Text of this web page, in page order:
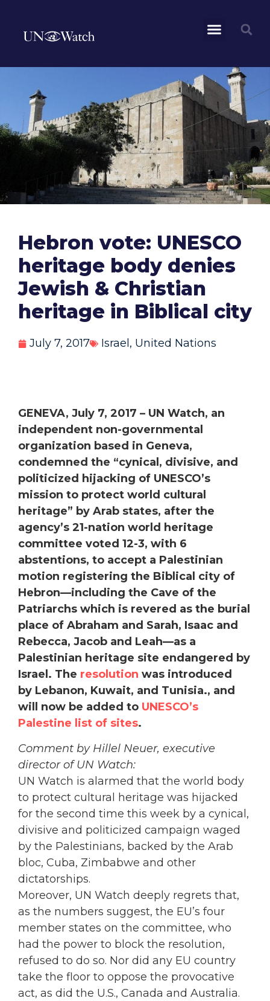
Hebron vote: UNESCO
heritage body denies
Jewish & Christian
heritage in Biblical city
July 7, 2017 Israel , United Nations
GENEVA, July 7, 2017 – UN Watch, an
independent non-governmental
organization based in Geneva,
condemned the “cynical, divisive, and
politicized hijacking of UNESCO’s
mission to protect world cultural
heritage” by Arab states, after the
agency’s 21-nation world heritage
committee voted 12-3, with 6
abstentions, to accept a Palestinian
motion registering the Biblical city of
Hebron—including the Cave of the
Patriarchs which is revered as the burial
place of Abraham and Sarah, Isaac and
Rebecca, Jacob and Leah—as a
Palestinian heritage site endangered by
Israel. The resolution was introduced
by Lebanon, Kuwait, and Tunisia., and
will now be added to UNESCO’s
Palestine list of sites.
Comment by Hillel Neuer, executive
director of UN Watch:
UN Watch is alarmed that the world body
to protect cultural heritage was hijacked
for the second time this week by a cynical,
divisive and politicized campaign waged
by the Palestinians, backed by the Arab
bloc, Cuba, Zimbabwe and other
dictatorships.
Moreover, UN Watch deeply regrets that,
as the numbers suggest, the EU’s four
member states on the committee, who
had the power to block the resolution,
refused to do so. Nor did any EU country
take the floor to oppose the provocative
act, as did the U.S., Canada and Australia.